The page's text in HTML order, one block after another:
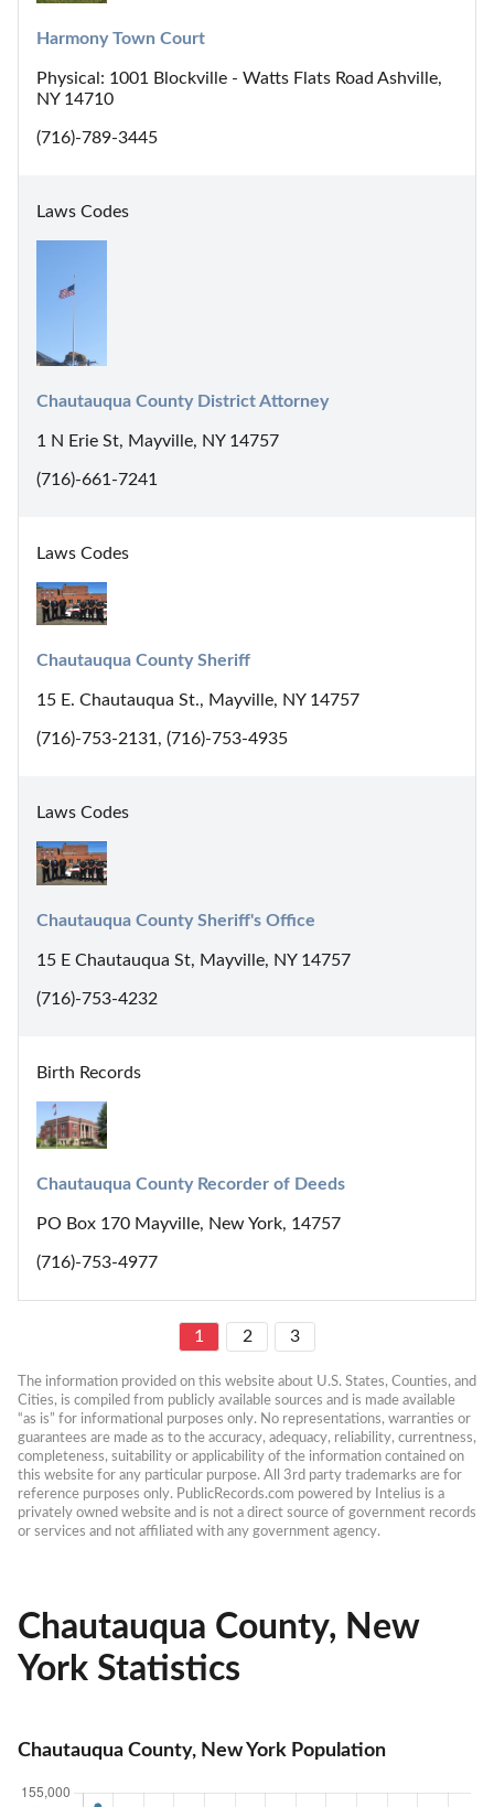
Harmony Town Court
Physical: 1001 Blockville - Watts Flats Road Ashville,
NY 14710
(716)-789-3445
Laws Codes
Chautauqua County District Attorney
1 N Erie St, Mayville, NY 14757
(716)-661-7241
Laws Codes
Chautauqua County Sheriff
15 E. Chautauqua St., Mayville, NY 14757
(716)-753-2131, (716)-753-4935
Laws Codes
Chautauqua County Sheriff's Office
15 E Chautauqua St, Mayville, NY 14757
(716)-753-4232
Birth Records
Chautauqua County Recorder of Deeds
PO Box 170 Mayville, New York, 14757
(716)-753-4977
1 2 3
The information provided on this website about U.S. States, Counties, and
Cities, is compiled from publicly available sources and is made available
“as is” for informational purposes only. No representations, warranties or
guarantees are made as to the accuracy, adequacy, reliability, currentness,
completeness, suitability or applicability of the information contained on
this website for any particular purpose. All 3rd party trademarks are for
reference purposes only. PublicRecords.com powered by Intelius is a
privately owned website and is not a direct source of government records
or services and not affiliated with any government agency.
Chautauqua County, New
York Statistics
Chautauqua County, New York Population